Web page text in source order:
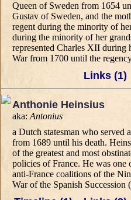
Queen of Sweden from 1654
Gustav of Sweden, and the
regent during the minority of
during the minority of her
represented Charles XII during
War from 1700 until the
Links (1)
Anthonie Heinsius
aka: Antonius
a Dutch statesman who served
from 1689 until his death.
of the greatest and most
policies of France. He was
anti-France coalitions of the
War of the Spanish Succession